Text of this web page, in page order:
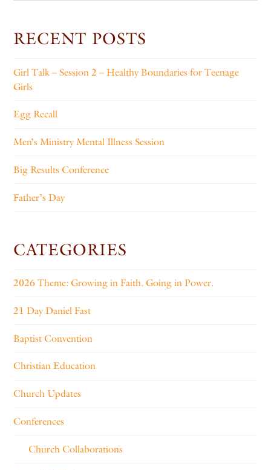
RECENT POSTS
Girl Talk – Session 2 – Healthy Boundaries for Teenage
Girls
Egg Recall
Men’s Ministry Mental Illness Session
Big Results Conference
Father’s Day
CATEGORIES
2026 Theme: Growing in Faith. Going in Power.
21 Day Daniel Fast
Baptist Convention
Christian Education
Church Updates
Conferences
Church Collaborations